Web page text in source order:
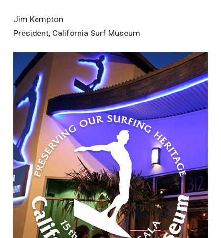
Jim Kempton
President, California Surf Museum